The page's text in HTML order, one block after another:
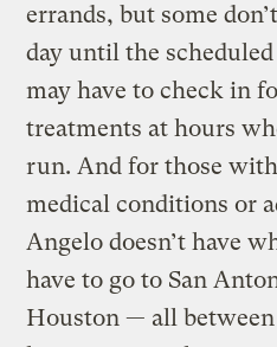
errands, but some
day until the
may have to check in
treatments at hours
run. And for those
medical conditions or
Angelo doesn’t have
have to go to San
Houston — all between